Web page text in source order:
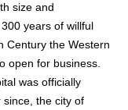
size and
years of willful
Century the Western
open for business.
was officially
since, the city of